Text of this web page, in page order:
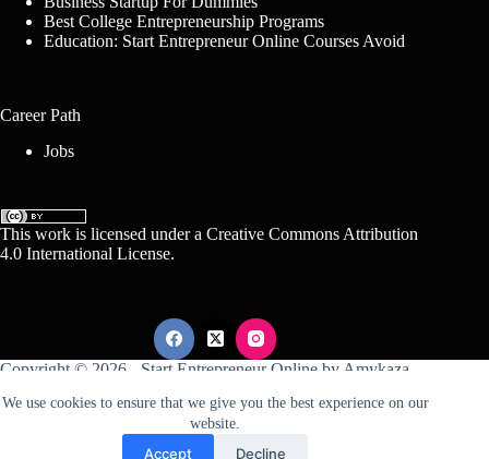
We use cookies to ensure that we give you the best experience on our
website.
Accept Decline
Best College Entrepreneurship Programs
Education: Start Entrepreneur Online Courses Avoid
Career Path
Jobs
This work is licensed under a Creative Commons Attribution
4.0 International License.
Copyright © 2026 - Start Entrepreneur Online by Amykaza